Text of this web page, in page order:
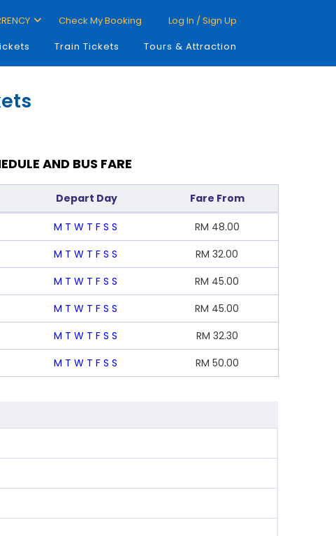
Check My Booking
Log In / Sign Up
Train Tickets Tours & Attraction
AND BUS FARE
Depart Day Fare From
M T W T F S S RM 48.00
M T W T F S S RM 32.00
M T W T F S S RM 45.00
M T W T F S S RM 45.00
M T W T F S S RM 32.30
M T W T F S S RM 50.00